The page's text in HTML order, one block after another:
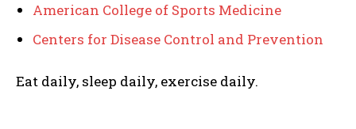
American College of Sports Medicine
Centers for Disease Control and Prevention
Eat daily, sleep daily, exercise daily.